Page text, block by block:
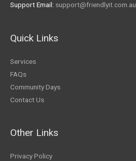
Support Email: support@friendlyit.com.au
Quick Links
Services
FAQs
Community Days
Contact Us
Other Links
Privacy Policy